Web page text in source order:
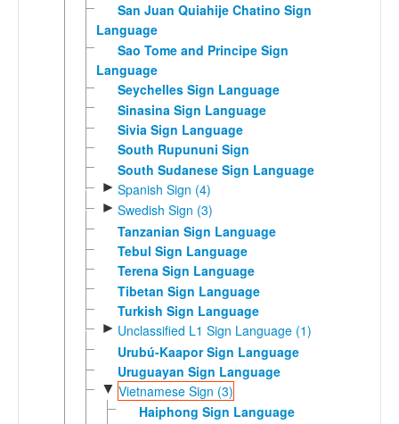
San Juan Quiahije Chatino Sign
Language
Sao Tome and Principe Sign
Language
Seychelles Sign Language
Sinasina Sign Language
Sivia Sign Language
South Rupununi Sign
South Sudanese Sign Language
► Spanish Sign (4)
► Swedish Sign (3)
Tanzanian Sign Language
Tebul Sign Language
Terena Sign Language
Tibetan Sign Language
Turkish Sign Language
► Unclassified L1 Sign Language (1)
Urubú-Kaapor Sign Language
Uruguayan Sign Language
▼ Vietnamese Sign (3)
Haiphong Sign Language